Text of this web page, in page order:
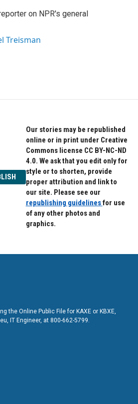
on NPR's general
Treisman
Our stories may be republished
online or in print under Creative
Commons license CC BY-NC-ND
4.0. We ask that you edit only for
style or to shorten, provide
proper attribution and link to
our site. Please see our
republishing guidelinesfor use
of any other photos and
graphics.
the Online Public File for KAXE or KBXE,
IT Engineer, at 800-662-5799.